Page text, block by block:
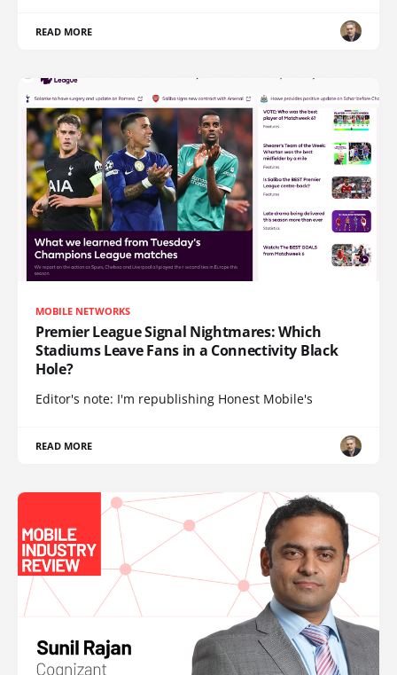
READ MORE
MOBILE NETWORKS
Premier League Signal Nightmares: Which
Stadiums Leave Fans in a Connectivity Black
Hole?
Editor's note: I'm republishing Honest Mobile's
READ MORE